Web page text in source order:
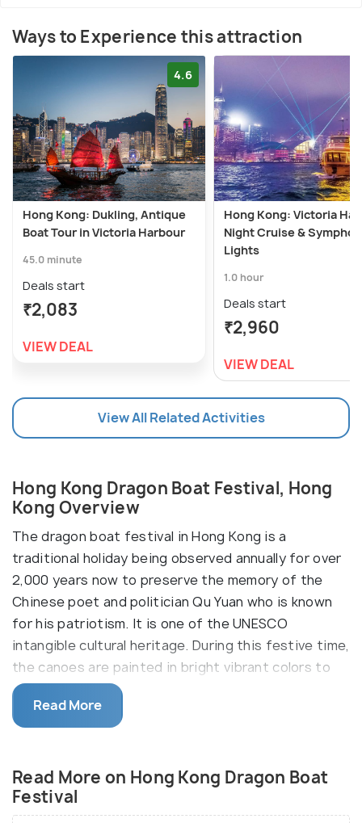
Ways to Experience this attraction
4.6
Hong Kong: Dukling, Antique
Boat Tour in Victoria Harbour
45.0 minute
Deals start
₹2,083
VIEW DEAL
Hong Kong: Victoria
Night Cruise &
Lights
1.0 hour
Deals start
₹2,960
VIEW DEAL
View All Related Activities
Hong Kong Dragon Boat Festival, Hong
Kong Overview
The dragon boat festival in Hong Kong is a
traditional holiday being observed annually for over
2,000 years now to preserve the memory of the
Chinese poet and politician Qu Yuan who is known
for his patriotism. It is one of the UNESCO
intangible cultural heritage. During this festive time,
the canoes are painted in bright vibrant colors to
take the form of a traditional Chinese dragon and
boat races to take place.
people visit cities to enjoy various festivities like
eating rice dumplings (zongzi), drinking realgar wine
and racing dragon boats. The activities and games
Read More
Read More on Hong Kong Dragon Boat
Festival